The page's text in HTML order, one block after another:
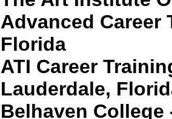
Advanced Career
Florida
ATI Career
Lauderdale,
Belhaven College